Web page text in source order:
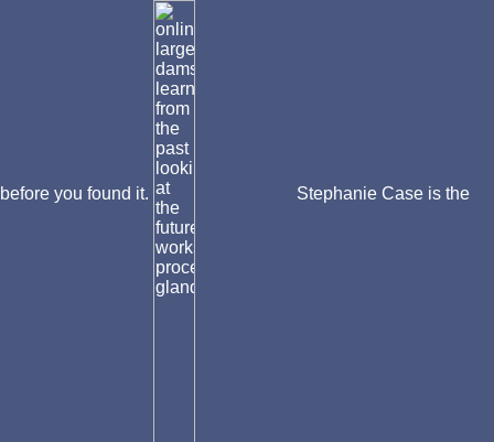
before you found it. Stephanie Case is the